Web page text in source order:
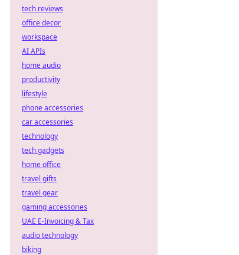
tech reviews
office decor
workspace
AI APIs
home audio
productivity
lifestyle
phone accessories
car accessories
technology
tech gadgets
home office
travel gifts
travel gear
gaming accessories
UAE E-Invoicing & Tax
audio technology
biking